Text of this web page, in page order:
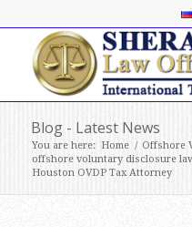
Blog - Latest News
You are here: Home / Offshore
offshore voluntary disclosure
Houston OVDP Tax Attorney